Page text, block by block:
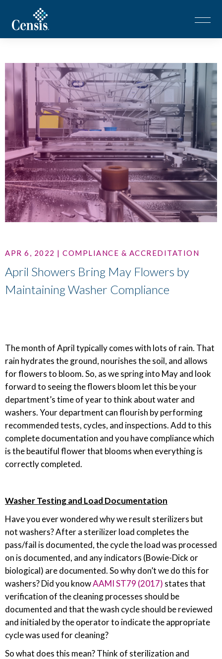
APR 6, 2022 | COMPLIANCE & ACCREDITATION
April Showers Bring May Flowers by
Maintaining Washer Compliance
The month of April typically comes with lots of rain. That
rain hydrates the ground, nourishes the soil, and allows
for flowers to bloom. So, as we spring into May and look
forward to seeing the flowers bloom let this be your
department’s time of year to think about water and
washers. Your department can flourish by performing
recommended tests, cycles, and inspections. Add to this
complete documentation and you have compliance which
is the beautiful flower that blooms when everything is
correctly completed.
Washer Testing and Load Documentation
Have you ever wondered why we result sterilizers but
not washers? After a sterilizer load completes the
pass/fail is documented, the cycle the load was processed
on is documented, and any indicators (Bowie-Dick or
biological) are documented. So why don’t we do this for
washers? Did you knowAAMI ST79 (2017) states that
verification of the cleaning processes should be
documented and that the wash cycle should be reviewed
and initialed by the operator to indicate the appropriate
cycle was used for cleaning?
So what does this mean? Think of sterilization and